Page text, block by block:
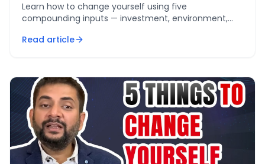
Learn how to change yourself using five
compounding inputs — investment, environment,
work as one system.
Read article